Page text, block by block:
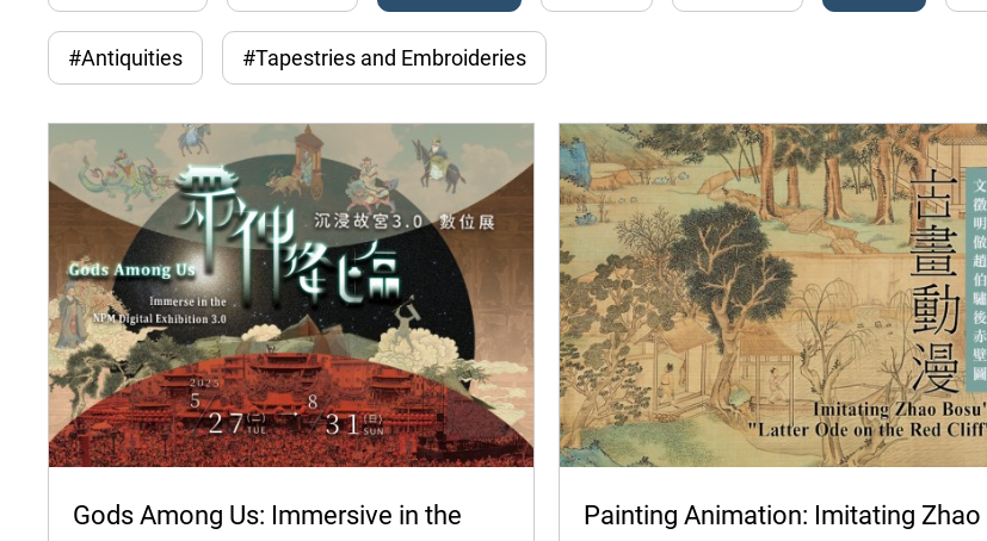
#Antiquities #Tapestries and Embroideries
Gods Among Us: Immersive in the
Painting Animation: Imitating Zhao